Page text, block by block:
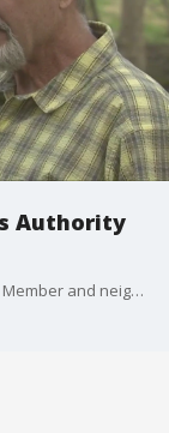
Authority
Riverbank battle between Ports Authority Board Member and neighbors